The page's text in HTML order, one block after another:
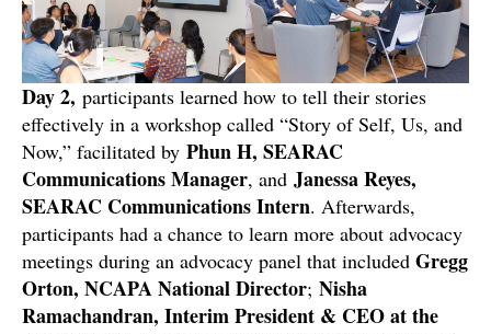
Day 2, participants learned how to tell their stories
effectively in a workshop called “Story of Self, Us, and
Now,” facilitated by Phun H, SEARAC
Communications Manager, and Janessa Reyes,
SEARAC Communications Intern. Afterwards,
participants had a chance to learn more about advocacy
meetings during an advocacy panel that included Gregg
Orton, NCAPA National Director; Nisha
Ramachandran, Interim President & CEO at the